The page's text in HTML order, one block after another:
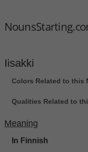
Iisakki
Colors Related to this
Qualities Related to
Meaning
In Finnish